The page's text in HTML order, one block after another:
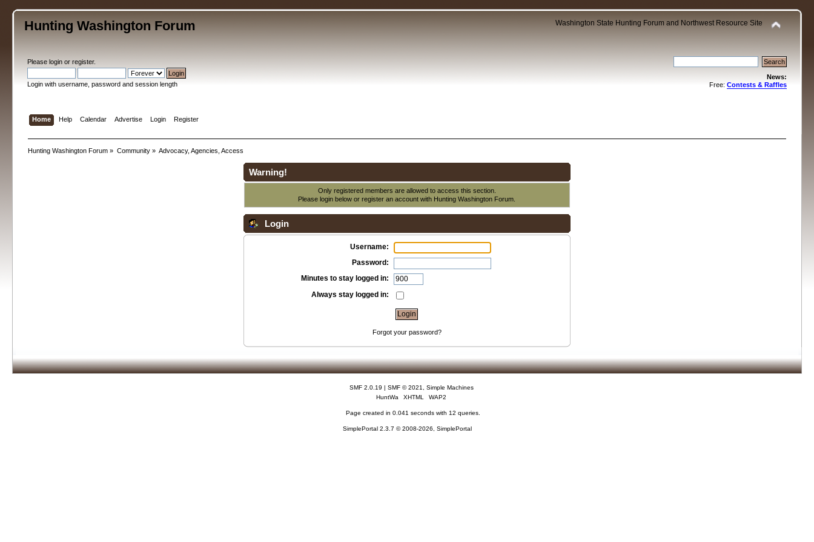
Hunting Washington Forum Washington State Hunting Forum and Northwest Resource Site
Pleaselogin orregister.
Login with username, password and session length
News:
Free: Contests & Raffles
Home Help Calendar Advertise Login Register
Hunting Washington Forum » Community» Advocacy, Agencies, Access
Warning!
Only registered members are allowed to access this section.
Please login below orregister an account with Hunting Washington Forum.
Login
Username:
Password:
Minutes to stay logged in:
Always stay logged in:
Forgot your password?
SMF 2.0.19 | SMF © 2021
Simple Machines
HuntWa
XHTML WAP2
Page created in 0.041 seconds with 12 queries.
SimplePortal 2.3.7 © 2008-2026, SimplePortal